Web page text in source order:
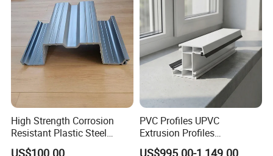
High Strength Corrosion
Resistant Plastic Steel
Sheet Pile for River Bank
PVC Profiles UPVC
Extrusion Profiles
Manufacturer for Plastic